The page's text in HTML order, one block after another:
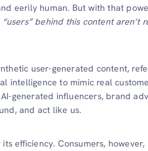
eerily human. But with that
behind this content aren’t
user-generated content,
intelligence to mimic real
generated influencers, brand
and act like us.
efficiency. Consumers,